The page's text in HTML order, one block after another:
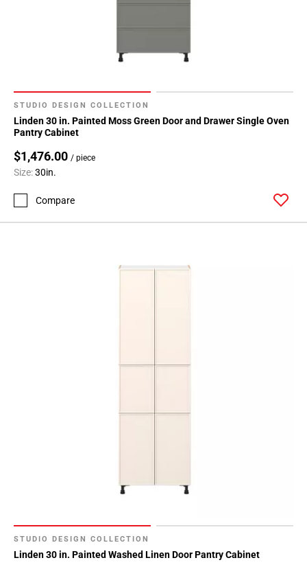
STUDIO DESIGN COLLECTION
Linden 30 in. Painted Moss Green Door and Drawer Single Oven
Pantry Cabinet
$1,476.00 / piece
Size:30in.
Compare
STUDIO DESIGN COLLECTION
Linden 30 in. Painted Washed Linen Door Pantry Cabinet